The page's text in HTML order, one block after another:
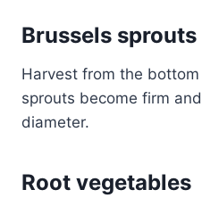
Brussels sprouts
Harvest from the
sprouts become firm
diameter.
Root vegetables